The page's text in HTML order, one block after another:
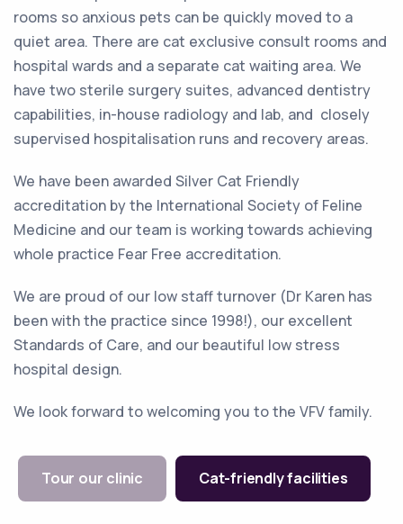
rooms so anxious pets can be quickly moved to a
quiet area. There are cat exclusive consult rooms and
hospital wards and a separate cat waiting area. We
have two sterile surgery suites, advanced dentistry
capabilities, in-house radiology and lab, and closely
supervised hospitalisation runs and recovery areas.
We have been awarded Silver Cat Friendly
accreditation by the International Society of Feline
Medicine and our team is working towards achieving
whole practice Fear Free accreditation.
We are proud of our low staff turnover (Dr Karen has
been with the practice since 1998!), our excellent
Standards of Care, and our beautiful low stress
hospital design.
We look forward to welcoming you to the VFV family.
Tour our clinic Cat-friendly facilities